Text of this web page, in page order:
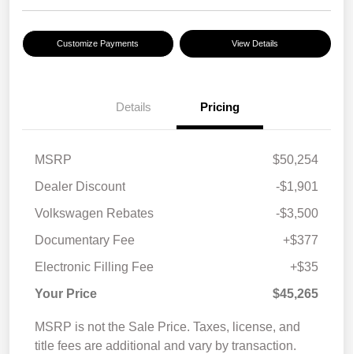
Customize Payments View Details
Details Pricing
MSRP
$50,254
Dealer Discount
-$1,901
Volkswagen Rebates
-$3,500
Documentary Fee
+$377
Electronic Filling Fee
+$35
Your Price
$45,265
MSRP is not the Sale Price. Taxes, license, and
title fees are additional and vary by transaction.